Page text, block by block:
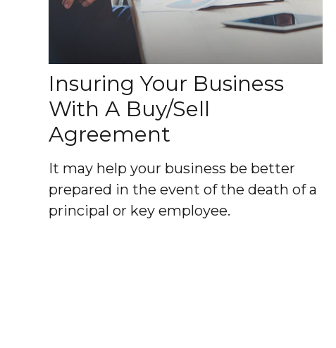
Insuring Your Business
With A Buy/Sell
Agreement
It may help your business be better
prepared in the event of the death of a
principal or key employee.